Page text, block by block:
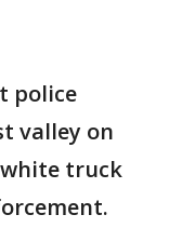
police
valley on
truck